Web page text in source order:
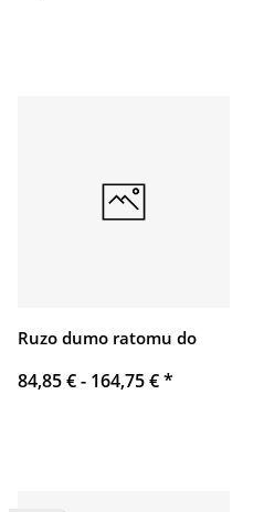
Ruzo dumo ratomu do
84,85 € - 164,75 €*